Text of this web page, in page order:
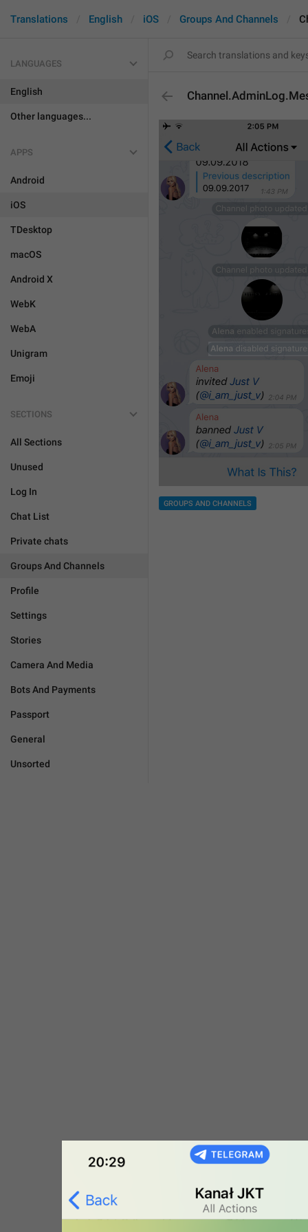
Translations English iOS Groups And Channels
LANGUAGES
English
Other languages...
APPS
Android
iOS
TDesktop
macOS
Android X
WebK
WebA
Unigram
Emoji
SECTIONS
All Sections
Unused
Log In
Chat List
Private chats
Groups And Channels
Profile
Settings
Stories
Camera And Media
Bots And Payments
Passport
General
Unsorted
GROUPS AND CHANNELS